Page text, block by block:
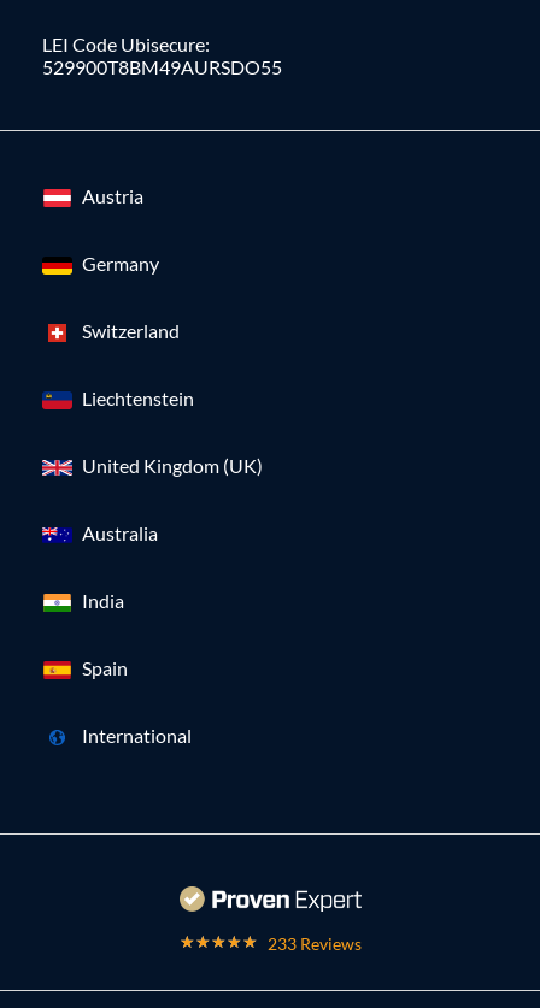
LEI Code Ubisecure:
529900T8BM49AURSDO55
Austria
Germany
Switzerland
Liechtenstein
United Kingdom (UK)
Australia
India
Spain
International
233 Reviews